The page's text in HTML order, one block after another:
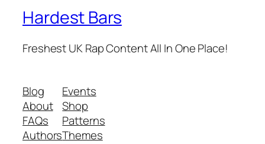
Hardest Bars
Freshest UK Rap Content All In One Place!
Blog
About
FAQs
Authors
Events
Shop
Patterns
Themes